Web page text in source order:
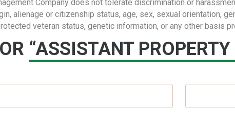
Company does not tolerate discrimination or
alienage or citizenship status, age, sex, sexual orientation,
veteran status, genetic information, or any other basis
“ASSISTANT